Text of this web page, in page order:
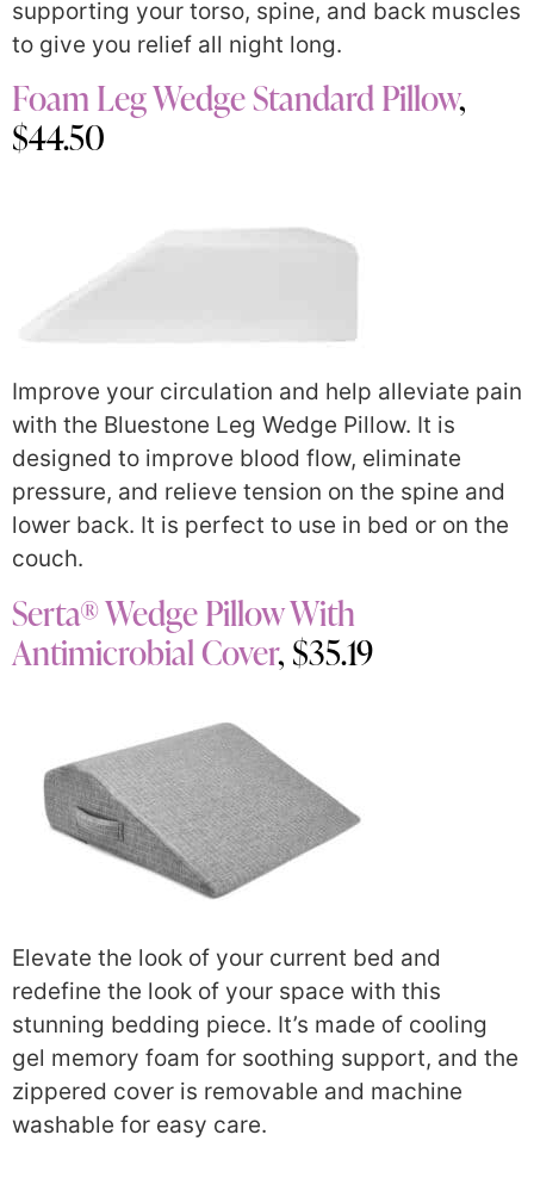
supporting your torso, spine, and back muscles
to give you relief all night long.
Foam Leg Wedge Standard Pillow,
$44.50
Improve your circulation and help alleviate pain
with the Bluestone Leg Wedge Pillow. It is
designed to improve blood flow, eliminate
pressure, and relieve tension on the spine and
lower back. It is perfect to use in bed or on the
couch.
Serta® Wedge Pillow With
Antimicrobial Cover, $35.19
Elevate the look of your current bed and
redefine the look of your space with this
stunning bedding piece. It’s made of cooling
gel memory foam for soothing support, and the
zippered cover is removable and machine
washable for easy care.